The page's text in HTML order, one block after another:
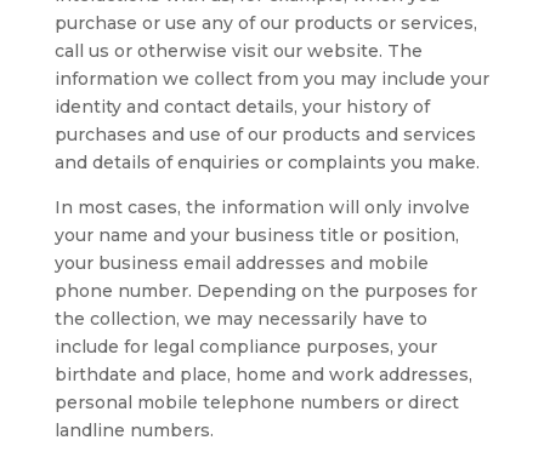
purchase or use any of our products or services,
call us or otherwise visit our website. The
information we collect from you may include your
identity and contact details, your history of
purchases and use of our products and services
and details of enquiries or complaints you make.
In most cases, the information will only involve
your name and your business title or position,
your business email addresses and mobile
phone number. Depending on the purposes for
the collection, we may necessarily have to
include for legal compliance purposes, your
birthdate and place, home and work addresses,
personal mobile telephone numbers or direct
landline numbers.